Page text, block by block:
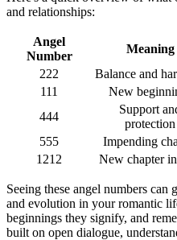
and relationships:
Angel
Number
Meaning
222
Balance and
111
New
444
Support
protection
555
Impending
1212
New chapter
Seeing these angel numbers
and evolution in your romantic
beginnings they signify, and
built on open dialogue,